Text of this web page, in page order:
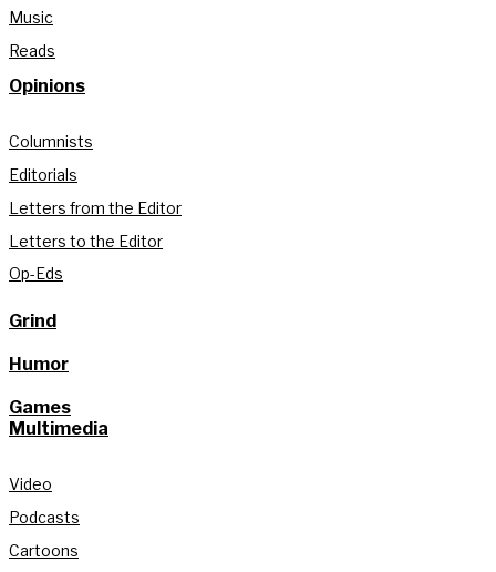
Music
Reads
Opinions
Columnists
Editorials
Letters from the Editor
Letters to the Editor
Op-Eds
Grind
Humor
Games
Multimedia
Video
Podcasts
Cartoons